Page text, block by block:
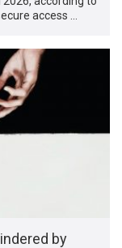
access …
by